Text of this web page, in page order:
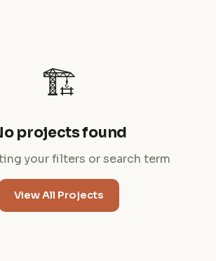
🏗️
projects found
your filters or search term
View All Projects